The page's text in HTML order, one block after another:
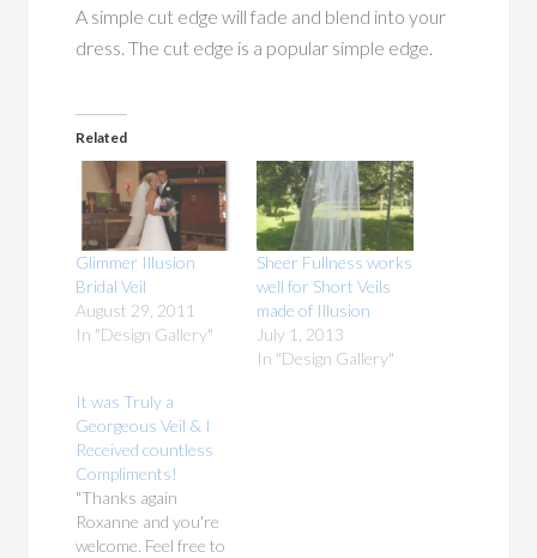
A simple cut edge will fade and blend into your
dress. The cut edge is a popular simple edge.
Related
Glimmer Illusion
Bridal Veil
August 29, 2011
In "Design Gallery"
Sheer Fullness works
well for Short Veils
made of Illusion
July 1, 2013
In "Design Gallery"
It was Truly a
Georgeous Veil & I
Received countless
Compliments!
"Thanks again
Roxanne and you're
welcome. Feel free to